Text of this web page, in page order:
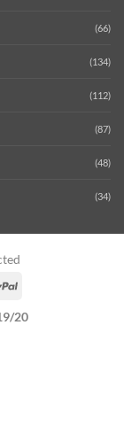
(66)
(134)
(112)
(87)
(48)
(34)
PayPal
20